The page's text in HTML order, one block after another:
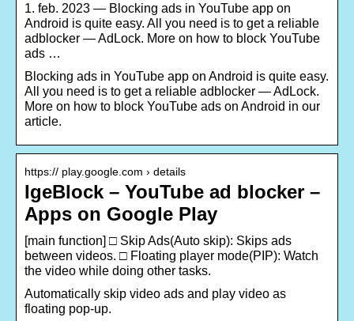
1. feb. 2023 — Blocking ads in YouTube app on
Android is quite easy. All you need is to get a reliable
adblocker — AdLock. More on how to block YouTube
ads …
Blocking ads in YouTube app on Android is quite easy.
All you need is to get a reliable adblocker — AdLock.
More on how to block YouTube ads on Android in our
article.
https:// play.google.com › details
IgeBlock – YouTube ad blocker –
Apps on Google Play
[main function] □ Skip Ads(Auto skip): Skips ads
between videos. □ Floating player mode(PIP): Watch
the video while doing other tasks.
Automatically skip video ads and play video as
floating pop-up.